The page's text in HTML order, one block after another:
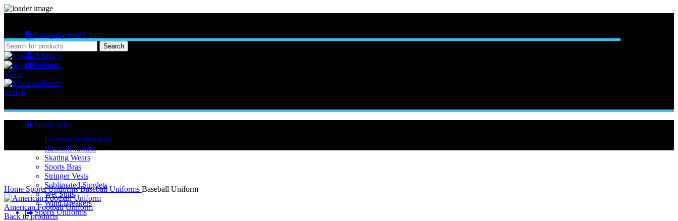
Company Size Charts
Pattern Size
About
Contact
Search
Menu
Search
Sports Wear
Lacrosse Reversibles
Baseball Jackets
Skating Wears
Sports Bras
Stringer Vests
Sublimated Singlets
Wet Suits
Wind Breakers
Sports Uniforms
Click to enlarge
Home Sports UniformsBaseball Uniforms Baseball Uniform
American Football Uniform
Back to products